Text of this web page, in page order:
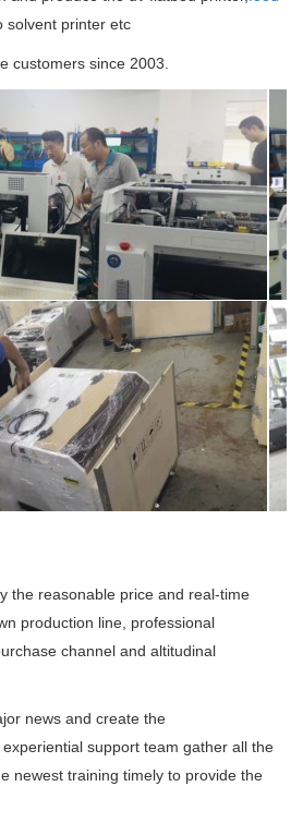
solvent printer etc
customers since 2003.
the reasonable price and real-time
production line, professional
channel and altitudinal
news and create the
support team gather all the
newest training timely to provide the